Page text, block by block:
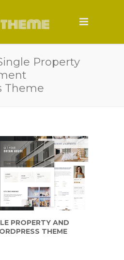
Property
Theme
PROPERTY AND
THEME